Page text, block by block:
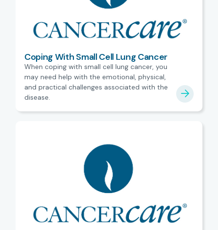
Coping With Small Cell Lung Cancer
When coping with small cell lung cancer, you
may need help with the emotional, physical,
and practical challenges associated with the
disease.